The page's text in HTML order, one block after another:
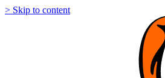
> Skip to content